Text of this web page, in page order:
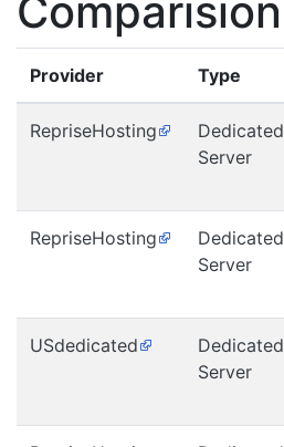
Comparision
Provider Type
RepriseHosting
Dedicated
Server
RepriseHosting
Dedicated
Server
USdedicated
Dedicated
Server